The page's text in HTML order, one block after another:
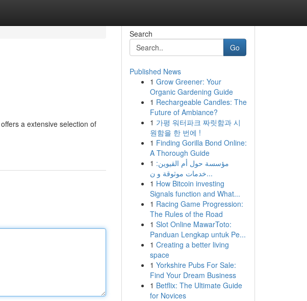
a extensive selection of
Search
Go
Published News
1 Grow Greener: Your
Organic Gardening Guide
1 Rechargeable Candles: The
Future of Ambiance?
1 가평 워터파크 짜릿함과 시
원함을 한 번에 !
1 Finding Gorilla Bond Online:
A Thorough Guide
1 مؤسسة حول أم القيوين:
خدمات موثوقة و ن...
1 How Bitcoin investing
Signals function and What...
1 Racing Game Progression:
The Rules of the Road
1 Slot Online MawarToto:
Panduan Lengkap untuk Pe...
1 Creating a better living
space
1 Yorkshire Pubs For Sale:
Find Your Dream Business
1 Betflix: The Ultimate Guide
for Novices